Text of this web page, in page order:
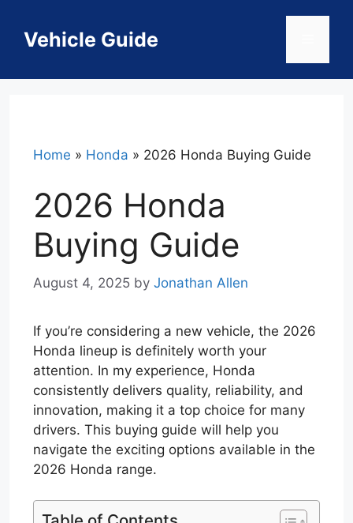
contentVehicle Guide
Home » Honda » 2026 Honda Buying Guide
2026 Honda
Buying Guide
August 4, 2025 by Jonathan Allen
If you’re considering a new vehicle, the 2026
Honda lineup is definitely worth your
attention. In my experience, Honda
consistently delivers quality, reliability, and
innovation, making it a top choice for many
drivers. This buying guide will help you
navigate the exciting options available in the
2026 Honda range.